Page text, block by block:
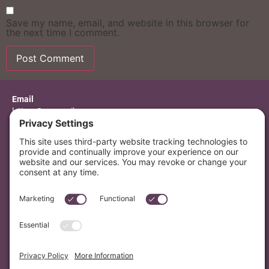
Save my name, email, and website in this browser for
the next time I comment.
Email
letters@mvmusik.com
Mailing Address
PO Box 7376 Berkeley, CA 94707
© 2026 MV Musik